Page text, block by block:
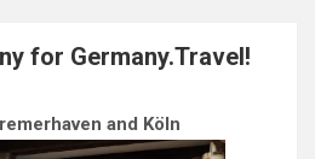
for Germany.Travel!
and Köln